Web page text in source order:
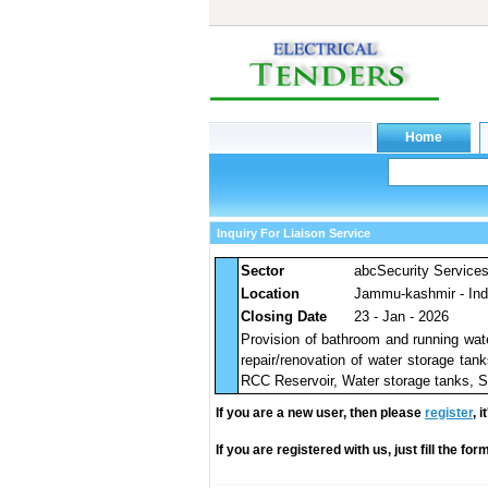
Inquiry For Liaison Service
Sector abcSecurity Services
Location
Jammu-kashmir -
Closing Date
23 - Jan - 2026
Provision of bathroom and running
repair/renovation of water storage
RCC Reservoir, Water storage tanks,
If you are a new user, then please register,
If you are registered with us, just fill the